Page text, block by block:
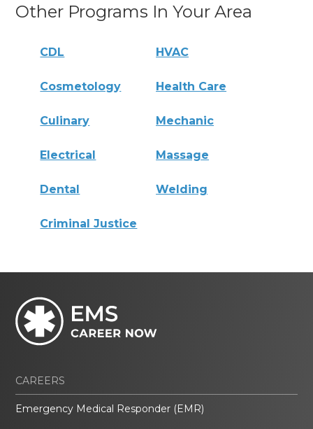
Other Programs In Your Area
CDL HVAC
Cosmetology Health Care
Culinary Mechanic
Electrical Massage
Dental Welding
Criminal Justice
CAREERS
Emergency Medical Responder (EMR)